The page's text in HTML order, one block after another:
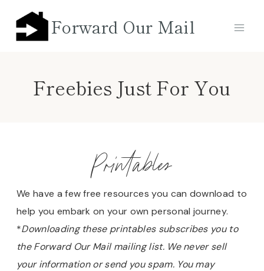
content
Forward Our Mail
Freebies Just For You
Printables
We have a few free resources you can download to
help you embark on your own personal journey.
*Downloading these printables subscribes you to
the Forward Our Mail mailing list. We never sell
your information or send you spam. You may